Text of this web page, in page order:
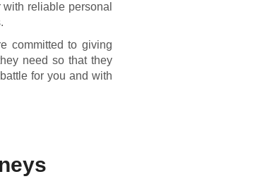
reliable personal
committed to giving
need so that they
for you and with